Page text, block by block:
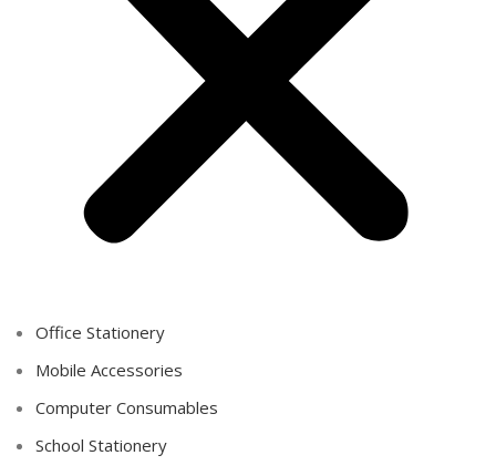
Office Stationery
Mobile Accessories
Computer Consumables
School Stationery